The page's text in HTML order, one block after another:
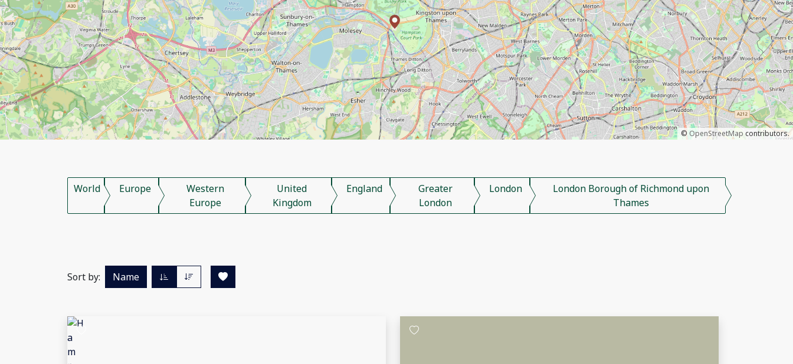
© OpenStreetMap contributors.
World Europe
Western
Europe
United
Kingdom
England
Greater
London
London
London Borough of Richmond upon
Thames
Sort by: Name